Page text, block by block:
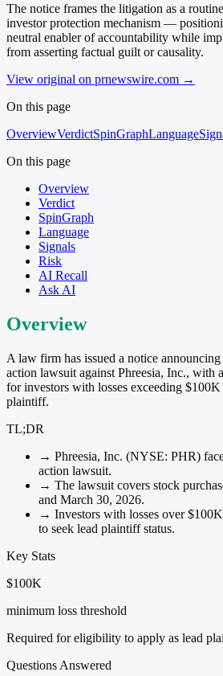
The notice frames the litigation as a
investor protection mechanism —
neutral enabler of accountability while
from asserting factual guilt or causality.
View original on prnewswire.com →
On this page
OverviewVerdictSpinGraphLanguage
On this page
Overview
Verdict
SpinGraph
Language
Signals
Risk
AI Recall
Ask AI
Overview
A law firm has issued a notice
action lawsuit against Phreesia, Inc., with
for investors with losses exceeding $100K
plaintiff.
TL;DR
→ Phreesia, Inc. (NYSE: PHR)
action lawsuit.
→ The lawsuit covers stock
and March 30, 2026.
→ Investors with losses over
to seek lead plaintiff status.
Key Stats
$100K
minimum loss threshold
Required for eligibility to apply as lead
Questions Answered